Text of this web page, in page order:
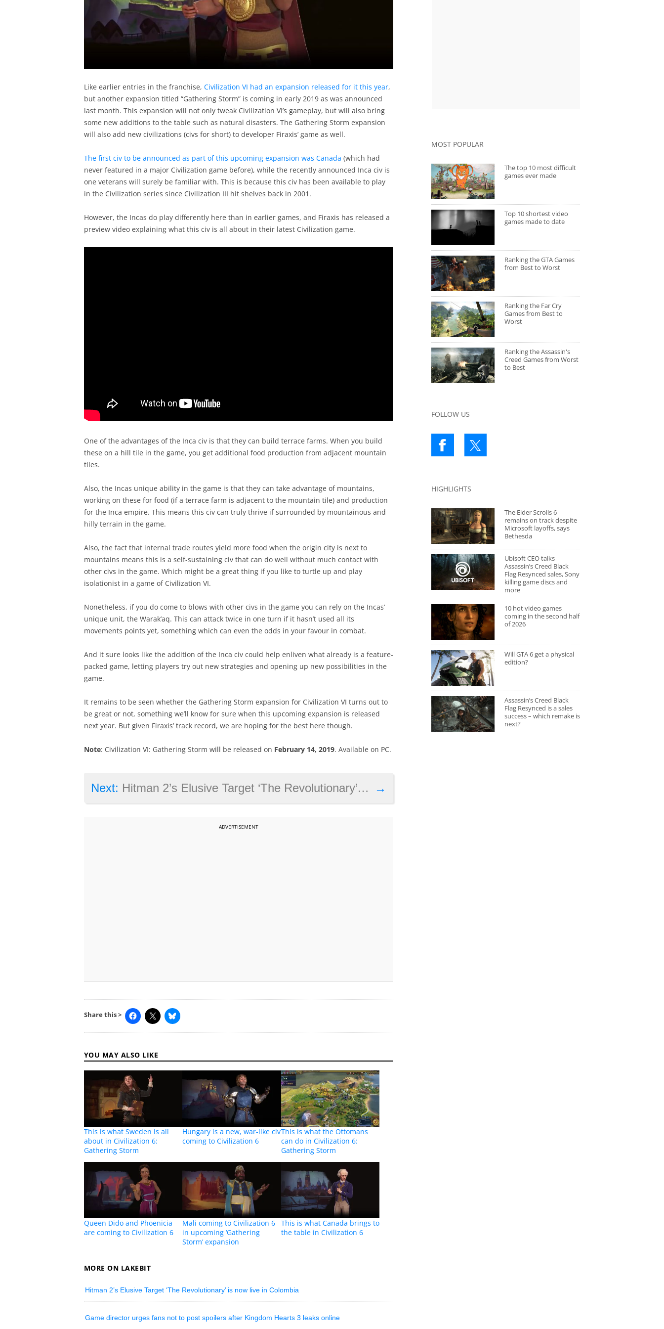
Like earlier entries in the franchise, Civilization VI had an expansion released for it this year,
but another expansion titled “Gathering Storm” is coming in early 2019 as was announced
last month. This expansion will not only tweak Civilization VI’s gameplay, but will also bring
some new additions to the table such as natural disasters. The Gathering Storm expansion
will also add new civilizations (civs for short) to developer Firaxis’ game as well.
The first civ to be announced as part of this upcoming expansion was Canada (which had
never featured in a major Civilization game before), while the recently announced Inca civ is
one veterans will surely be familiar with. This is because this civ has been available to play
in the Civilization series since Civilization III hit shelves back in 2001.
However, the Incas do play differently here than in earlier games, and Firaxis has released a
preview video explaining what this civ is all about in their latest Civilization game.
One of the advantages of the Inca civ is that they can build terrace farms. When you build
these on a hill tile in the game, you get additional food production from adjacent mountain
tiles.
Also, the Incas unique ability in the game is that they can take advantage of mountains,
working on these for food (if a terrace farm is adjacent to the mountain tile) and production
for the Inca empire. This means this civ can truly thrive if surrounded by mountainous and
hilly terrain in the game.
Also, the fact that internal trade routes yield more food when the origin city is next to
mountains means this is a self-sustaining civ that can do well without much contact with
other civs in the game. Which might be a great thing if you like to turtle up and play
isolationist in a game of Civilization VI.
Nonetheless, if you do come to blows with other civs in the game you can rely on the Incas’
unique unit, the Warak’aq. This can attack twice in one turn if it hasn’t used all its
movements points yet, something which can even the odds in your favour in combat.
And it sure looks like the addition of the Inca civ could help enliven what already is a feature-
packed game, letting players try out new strategies and opening up new possibilities in the
game.
It remains to be seen whether the Gathering Storm expansion for Civilization VI turns out to
be great or not, something we’ll know for sure when this upcoming expansion is released
next year. But given Firaxis’ track record, we are hoping for the best here though.
Note: Civilization VI: Gathering Storm will be released on February 14, 2019. Available on PC.
→
Next: Hitman 2’s Elusive Target ‘The Revolutionary’ is now live in Colombia
ADVERTISEMENT
Share this >
YOU MAY ALSO LIKE
This is what Sweden is all
about in Civilization 6:
Gathering Storm
Hungary is a new, war-like civ
coming to Civilization 6
This is what the Ottomans
can do in Civilization 6:
Gathering Storm
Queen Dido and Phoenicia
are coming to Civilization 6
Mali coming to Civilization 6
in upcoming ‘Gathering
Storm’ expansion
This is what Canada brings to
the table in Civilization 6
MORE ON LAKEBIT
Hitman 2’s Elusive Target ‘The Revolutionary’ is now live in Colombia
Game director urges fans not to post spoilers after Kingdom Hearts 3 leaks online
MOST POPULAR
The top 10 most difficult
games ever made
Top 10 shortest video
games made to date
Ranking the GTA Games
from Best to Worst
Ranking the Far Cry
Games from Best to
Worst
Ranking the Assassin's
Creed Games from Worst
to Best
FOLLOW US
HIGHLIGHTS
The Elder Scrolls 6
remains on track despite
Microsoft layoffs, says
Bethesda
Ubisoft CEO talks
Assassin’s Creed Black
Flag Resynced sales, Sony
killing game discs and
more
10 hot video games
coming in the second half
of 2026
Will GTA 6 get a physical
edition?
Assassin’s Creed Black
Flag Resynced is a sales
success – which remake is
next?